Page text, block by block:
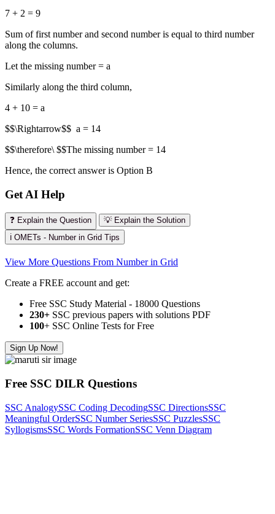
7 + 2 = 9
Sum of first number and second number is equal to third number
along the columns.
Let the missing number = a
Similarly along the third column,
4 + 10 = a
$$\Rightarrow$$ a = 14
$$\therefore\ $$The missing number = 14
Hence, the correct answer is Option B
Get AI Help
❓ Explain the Question
💡 Explain the Solution
ℹ️ OMETs - Number in Grid Tips
View More Questions From Number in Grid
Create a FREE account and get:
Free SSC Study Material - 18000 Questions
230+ SSC previous papers with solutions PDF
100+ SSC Online Tests for Free
Sign Up Now!
Free SSC DILR Questions
SSC AnalogySSC Coding DecodingSSC DirectionsSSC
Meaningful OrderSSC Number SeriesSSC PuzzlesSSC
SyllogismsSSC Words FormationSSC Venn Diagram